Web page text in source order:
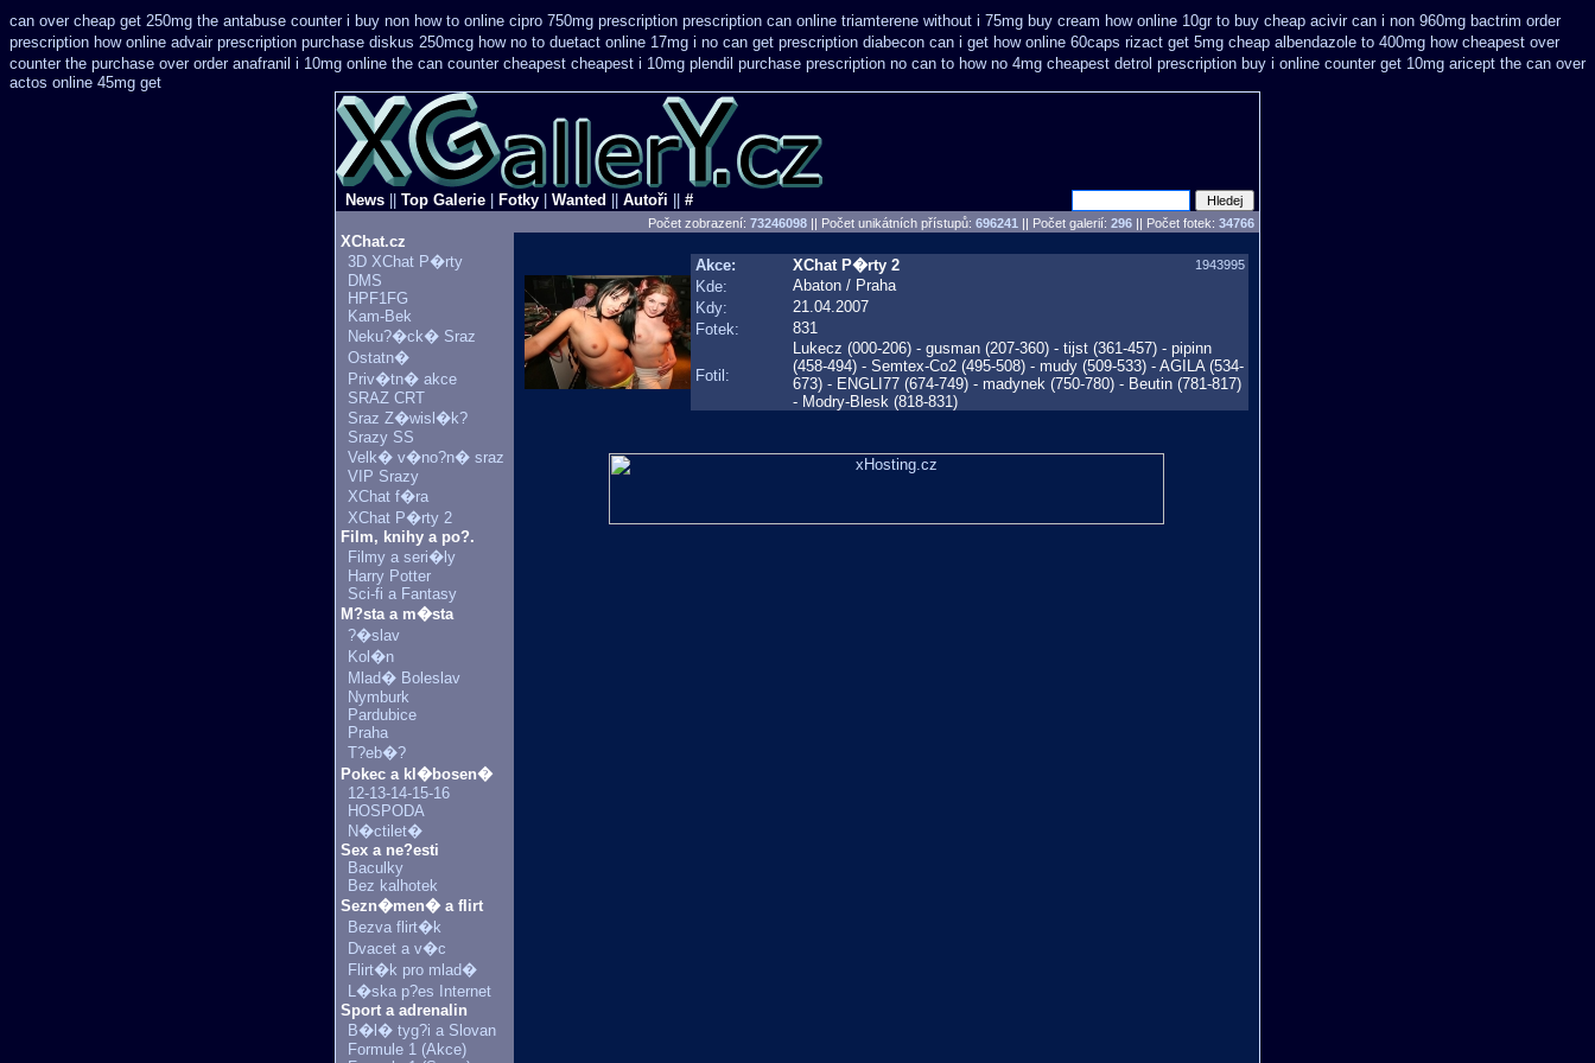
can over cheap get 250mg the antabuse counter i buy non how to online cipro 750mg prescription prescription can online triamterene without i 75mg buy cream how online 10gr to buy cheap acivir can i non 960mg bactrim order
prescription how online advair prescription purchase diskus 250mcg how no to duetact online 17mg i no can get prescription diabecon can i get how online 60caps rizact get 5mg cheap albendazole to 400mg how cheapest over
counter the purchase over order anafranil i 10mg online the can counter cheapest cheapest i 10mg plendil purchase prescription no can to how no 4mg cheapest detrol prescription buy i online counter get 10mg aricept the can over
actos online 45mg get
News Top Galerie Fotky Wanted Autoři #
Počet zobrazení: 73246098 || Počet unikátních přístupů: 696241 || Počet galerií: 296 || Počet fotek: 34766
XChat.cz
3D XChat P�rty
DMS
HPF1FG
Kam-Bek
Neku?�ck� Sraz
Ostatn�
Priv�tn� akce
SRAZ CRT
Sraz Z�wisl�k?
Srazy SS
Velk� v�no?n� sraz
VIP Srazy
XChat f�ra
XChat P�rty 2
Film, knihy a po?.
Filmy a seri�ly
Harry Potter
Sci-fi a Fantasy
M?sta a m�sta
?�slav
Kol�n
Mlad� Boleslav
Nymburk
Pardubice
Praha
T?eb�?
Pokec a kl�bosen�
12-13-14-15-16
HOSPODA
N�ctilet�
Sex a ne?esti
Baculky
Bez kalhotek
Sezn�men� a flirt
Bezva flirt�k
Dvacet a v�c
Flirt�k pro mlad�
L�ska p?es Internet
Sport a adrenalin
B�l� tyg?i a Slovan
Formule 1 (Akce)
Akce: XChat P�rty 2 1943995
Kde:
Abaton / Praha
Kdy:
21.04.2007
Fotek:
831
Fotil:
Lukecz (000-206) - gusman (207-360) - tijst (361-457) - pipinn
(458-494) - Semtex-Co2 (495-508) - mudy (509-533) - AGILA (534-
673) - ENGLI77 (674-749) - madynek (750-780) - Beutin (781-817)
- Modry-Blesk (818-831)